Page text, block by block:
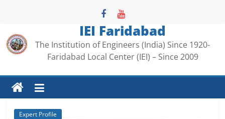
IEI Faridabad
The Institution of Engineers (India) Since 1920-
Faridabad Local Center (IEI) – Since 2009
Expert Profile